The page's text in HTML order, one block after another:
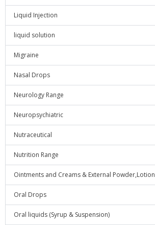
Liquid Injection
liquid solution
Migraine
Nasal Drops
Neurology Range
Neuropsychiatric
Nutraceutical
Nutrition Range
Ointments and Creams & External Powder,Lotion
Oral Drops
Oral liquids (Syrup & Suspension)